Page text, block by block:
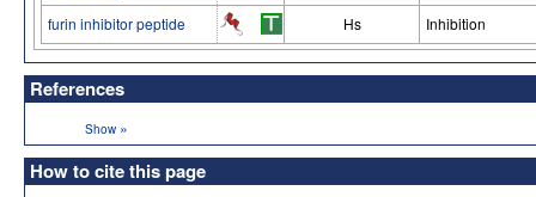
furin inhibitor peptide Hs Inhibition
References
Show »
How to cite this page